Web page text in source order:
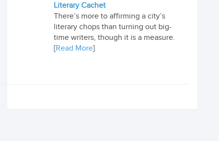
Literary Cachet
There’s more to affirming a city’s
literary chops than turning out big-
time writers, though it is a measure.
[Read More]